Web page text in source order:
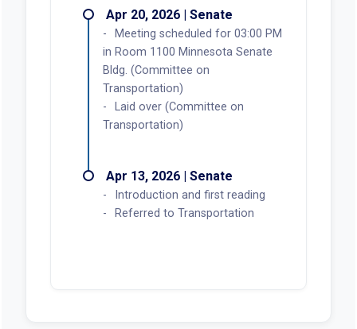
Apr 20, 2026 | Senate
Meeting scheduled for 03:00 PM
in Room 1100 Minnesota Senate
Bldg. (Committee on
Transportation)
Laid over (Committee on
Transportation)
Apr 13, 2026 | Senate
Introduction and first reading
Referred to Transportation